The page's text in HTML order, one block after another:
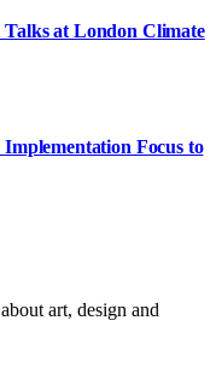
Talks at London Climate
Focus to
art, design and